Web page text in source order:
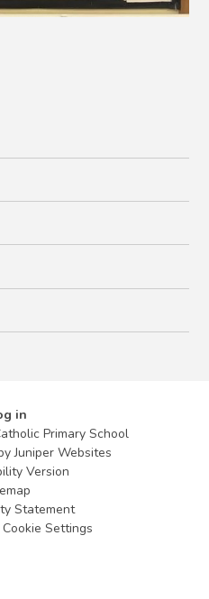
in
Primary School
Juniper Websites
Version
Statement
Cookie Settings